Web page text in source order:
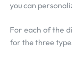
you can
For each of the
for the three